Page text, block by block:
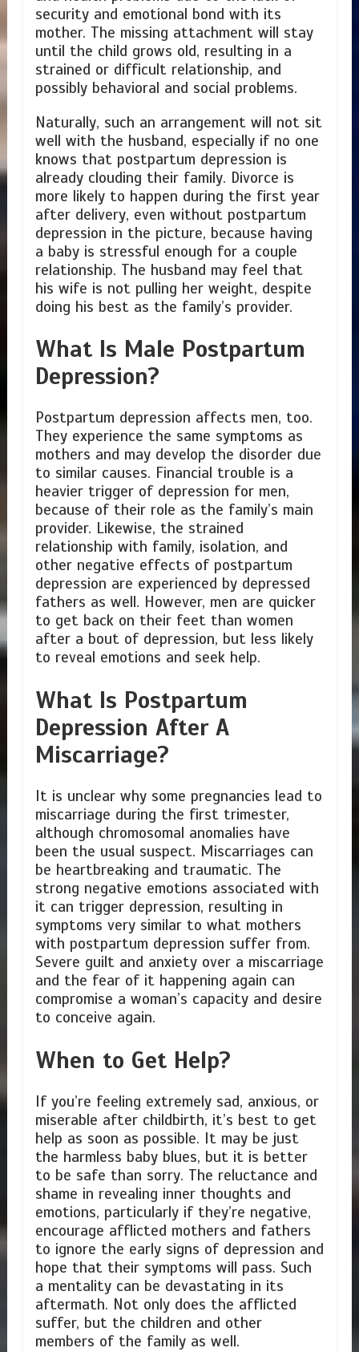
security and emotional bond with its
mother. The missing attachment will stay
until the child grows old, resulting in a
strained or difficult relationship, and
possibly behavioral and social problems.
Naturally, such an arrangement will not sit
well with the husband, especially if no one
knows that postpartum depression is
already clouding their family. Divorce is
more likely to happen during the first year
after delivery, even without postpartum
depression in the picture, because having
a baby is stressful enough for a couple
relationship. The husband may feel that
his wife is not pulling her weight, despite
doing his best as the family’s provider.
What Is Male Postpartum
Depression?
Postpartum depression affects men, too.
They experience the same symptoms as
mothers and may develop the disorder due
to similar causes. Financial trouble is a
heavier trigger of depression for men,
because of their role as the family’s main
provider. Likewise, the strained
relationship with family, isolation, and
other negative effects of postpartum
depression are experienced by depressed
fathers as well. However, men are quicker
to get back on their feet than women
after a bout of depression, but less likely
to reveal emotions and seek help.
What Is Postpartum
Depression After A
Miscarriage?
It is unclear why some pregnancies lead to
miscarriage during the first trimester,
although chromosomal anomalies have
been the usual suspect. Miscarriages can
be heartbreaking and traumatic. The
strong negative emotions associated with
it can trigger depression, resulting in
symptoms very similar to what mothers
with postpartum depression suffer from.
Severe guilt and anxiety over a miscarriage
and the fear of it happening again can
compromise a woman’s capacity and desire
to conceive again.
When to Get Help?
If you’re feeling extremely sad, anxious, or
miserable after childbirth, it’s best to get
help as soon as possible. It may be just
the harmless baby blues, but it is better
to be safe than sorry. The reluctance and
shame in revealing inner thoughts and
emotions, particularly if they’re negative,
encourage afflicted mothers and fathers
to ignore the early signs of depression and
hope that their symptoms will pass. Such
a mentality can be devastating in its
aftermath. Not only does the afflicted
suffer, but the children and other
members of the family as well.